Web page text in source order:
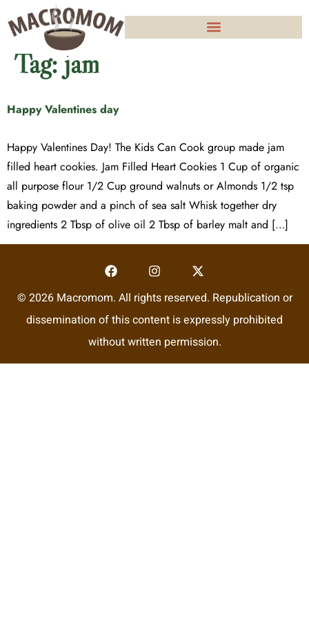
Tag: jam
Happy Valentines day
Happy Valentines Day! The Kids Can Cook group made jam
filled heart cookies. Jam Filled Heart Cookies 1 Cup of organic
all purpose flour 1/2 Cup ground walnuts or Almonds 1/2 tsp
baking powder and a pinch of sea salt Whisk together dry
ingredients 2 Tbsp of olive oil 2 Tbsp of barley malt and […]
© 2026 Macromom. All rights reserved. Republication or
dissemination of this content is expressly prohibited
without written permission.